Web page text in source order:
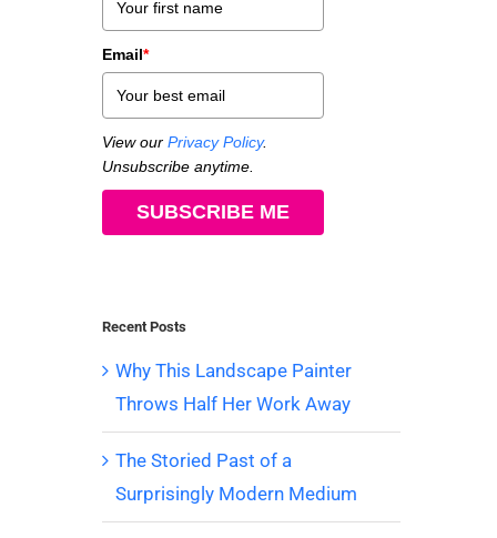
Email*
View our Privacy Policy.
Unsubscribe anytime.
SUBSCRIBE ME
Recent Posts
Why This Landscape Painter
Throws Half Her Work Away
The Storied Past of a
Surprisingly Modern Medium